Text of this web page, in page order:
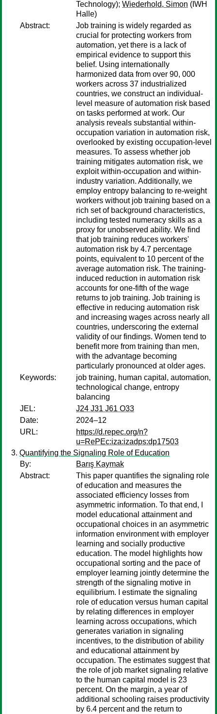
Technology); Wiederhold, Simon (IWH
Halle)
Abstract:
Job training is widely regarded as
crucial for protecting workers from
automation, yet there is a lack of
empirical evidence to support this
belief. Using internationally
harmonized data from over 90, 000
workers across 37 industrialized
countries, we construct an individual-
level measure of automation risk based
on tasks performed at work. Our
analysis reveals substantial within-
occupation variation in automation risk,
overlooked by existing occupation-level
measures. To assess whether job
training mitigates automation risk, we
exploit within-occupation and within-
industry variation. Additionally, we
employ entropy balancing to re-weight
workers without job training based on a
rich set of background characteristics,
including tested numeracy skills as a
proxy for unobserved ability. We find
that job training reduces workers'
automation risk by 4.7 percentage
points, equivalent to 10 percent of the
average automation risk. The training-
induced reduction in automation risk
accounts for one-fifth of the wage
returns to job training. Job training is
effective in reducing automation risk
and increasing wages across nearly all
countries, underscoring the external
validity of our findings. Women tend to
benefit more from training than men,
with the advantage becoming
particularly pronounced at older ages.
Keywords:
job training, human capital, automation,
technological change, entropy
balancing
JEL:
J24 J31 J61 O33
Date:
2024–12
URL:
https://d.repec.org/n?
u=RePEc:iza:izadps:dp17503
Quantifying the Signaling Role of Education
By:
Barış Kaymak
Abstract:
This paper quantifies the signaling role
of education and measures the
associated efficiency losses from
asymmetric information. To that end, I
model educational attainment and
occupational choices in an asymmetric
information environment with employer
learning and socially productive
education. The model highlights how
occupational sorting and the pace of
employer learning jointly determine the
strength of the signaling motive in
equilibrium. I estimate the signaling
role of education versus human capital
by relating differences in employer
learning across occupations, which
generates variation in signaling
incentives, to the distribution of ability
and educational attainment by
occupation. The estimates suggest that
the role of job market signaling relative
to the human capital model is 23
percent. On the margin, a year of
additional schooling raises productivity
by 6.4 percent and the return to